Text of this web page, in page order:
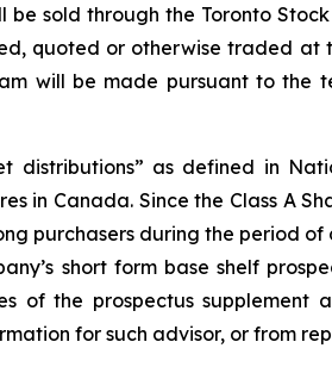
sold through the Toronto
quoted or otherwise traded
will be made pursuant to the
as defined in
in Canada. Since the Class A
purchasers during the period of
short form base shelf
of the prospectus supplement
for such advisor, or from